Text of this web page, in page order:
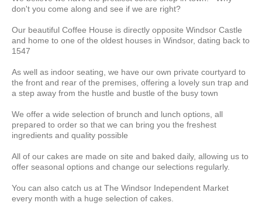
don't you come along and see if we are right?
Our beautiful Coffee House is directly opposite Windsor Castle
and home to one of the oldest houses in Windsor, dating back to
1547
As well as indoor seating, we have our own private courtyard to
the front and rear of the premises, offering a lovely sun trap and
a step away from the hustle and bustle of the busy town
We offer a wide selection of brunch and lunch options, all
prepared to order so that we can bring you the freshest
ingredients and quality possible
All of our cakes are made on site and baked daily, allowing us to
offer seasonal options and change our selections regularly.
You can also catch us at The Windsor Independent Market
every month with a huge selection of cakes.